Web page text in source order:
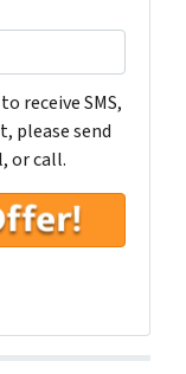
receive SMS,
please send
or call.